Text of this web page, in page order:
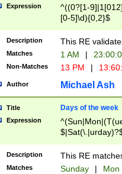
Expression
^((0?[1-
[0-5]\d){0,2}$
Description This RE
Matches 1 AM |
Non-Matches 13 PM |
Author Michael Ash
Title Days of the week
Expression
Description This RE
Matches Sunday | Mon